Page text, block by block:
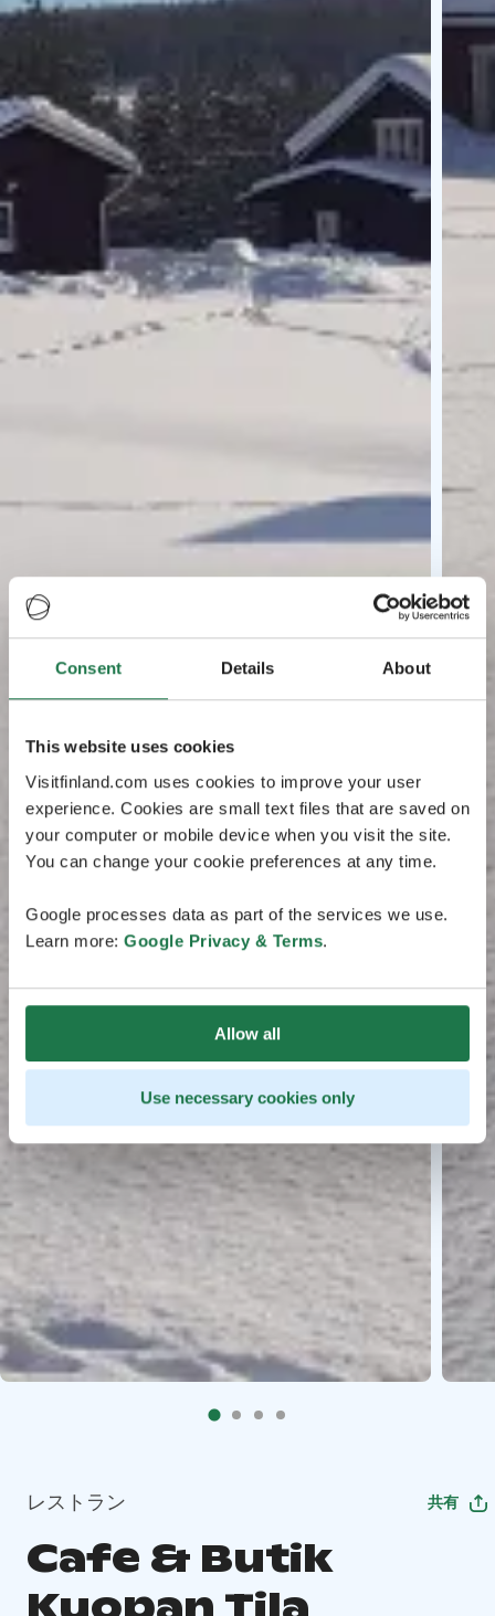
Consent Details About
This website uses cookies
Visitfinland.com uses cookies to improve your user
experience. Cookies are small text files that are saved on
your computer or mobile device when you visit the site.
You can change your cookie preferences at any time.
Google processes data as part of the services we use.
Learn more: Google Privacy & Terms.
Allow all
Use necessary cookies only
レストラン 共有
Cafe & Butik